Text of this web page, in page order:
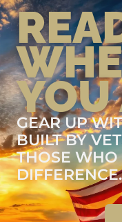
YOU
GEAR UP
BUILT BY
THOSE
DIFFERENCE.